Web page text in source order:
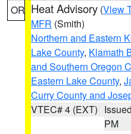
OR Heat Advisory (View
MFR (Smith)
Northern and Eastern
Lake County, Klamath
and Southern Oregon
Eastern Lake County,
Curry County and
VTEC# 4 (EXT)
PM